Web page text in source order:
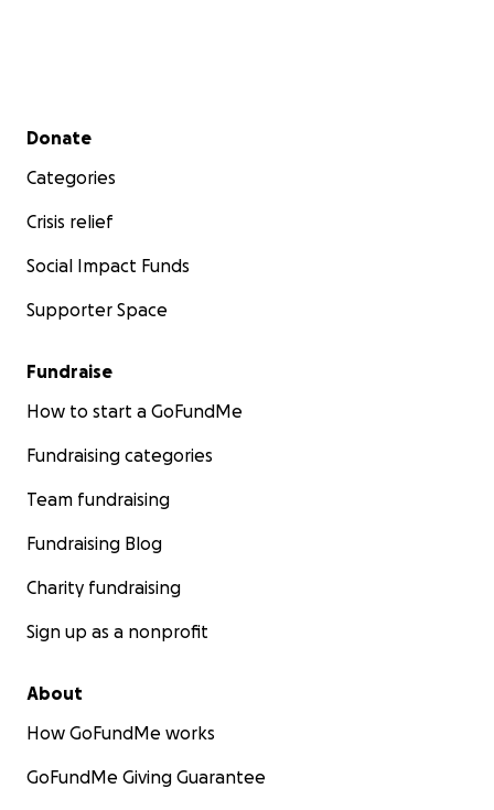
Secondary menu
Donate
Categories
Crisis relief
Social Impact Funds
Supporter Space
Fundraise
How to start a GoFundMe
Fundraising categories
Team fundraising
Fundraising Blog
Charity fundraising
Sign up as a nonprofit
About
How GoFundMe works
GoFundMe Giving Guarantee